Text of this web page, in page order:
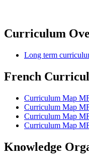
Curriculum
Long term
French
Curriculum Map
Curriculum Map
Curriculum Map
Curriculum Map
Knowledge